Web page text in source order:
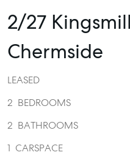
2/27
Chermside
LEASED
2 BEDROOMS
2 BATHROOMS
1 CARSPACE